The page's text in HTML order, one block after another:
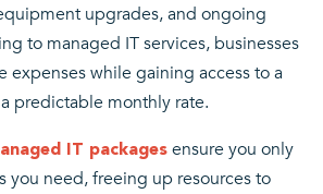
upgrades, and ongoing
to managed IT services, businesses
expenses while gaining access to a
predictable monthly rate.
IT packages ensure you only
you need, freeing up resources to